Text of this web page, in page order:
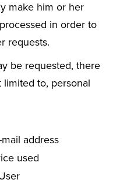
make him or her
in order to
requests.
be requested, there
to, personal
address
used